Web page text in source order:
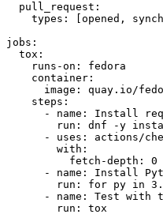
pull_request :
types : [opened ,
jobs :
tox :
runs-on :
fedora
container :
image :
quay.io/
steps :
-
name :
Install
run :
dnf -y
-
uses :
actions/
with :
fetch-depth :
0
-
name :
Install
run :
for py in
-
name :
Test with
run : tox